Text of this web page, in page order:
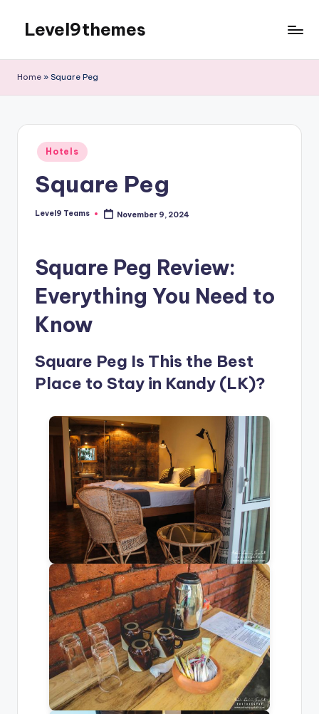
content
Level9themes
Home » Square Peg
Posted
in
Hotels
Square Peg
Posted
Level9 Teams November 9, 2024
Square Peg Review:
Everything You Need to
Know
Square Peg Is This the Best
Place to Stay in Kandy (LK)?